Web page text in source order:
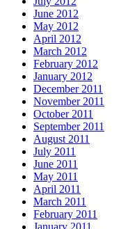
June 2012
May 2012
April 2012
March 2012
February 2012
January 2012
December 2011
November 2011
October 2011
September 2011
August 2011
July 2011
June 2011
May 2011
April 2011
March 2011
February 2011
January 2011